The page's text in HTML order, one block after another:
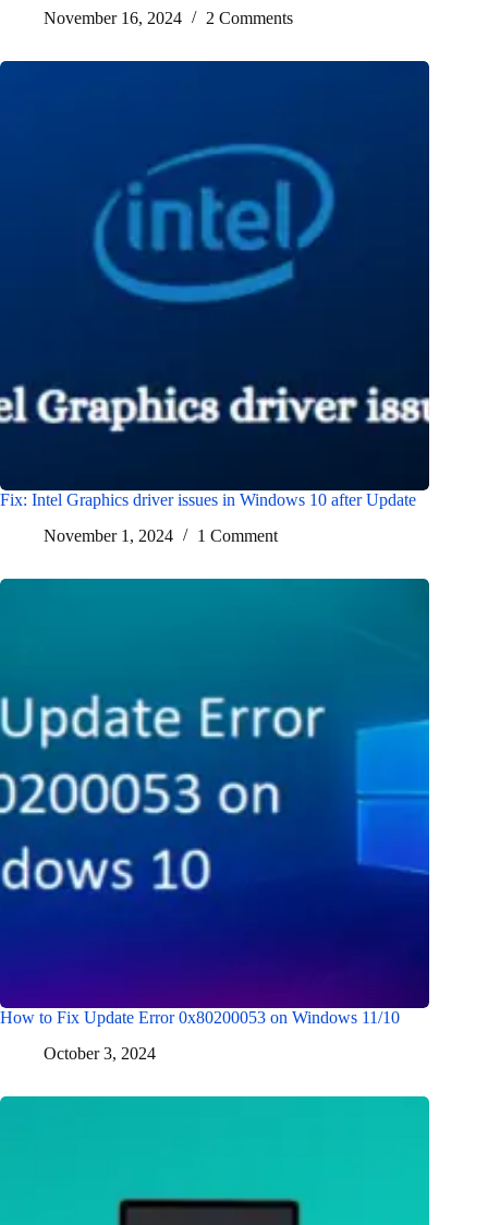
November 16, 2024
2 Comments
Fix: Intel Graphics driver issues in Windows 10 after Update
November 1, 2024
1 Comment
How to Fix Update Error 0x80200053 on Windows 11/10
October 3, 2024